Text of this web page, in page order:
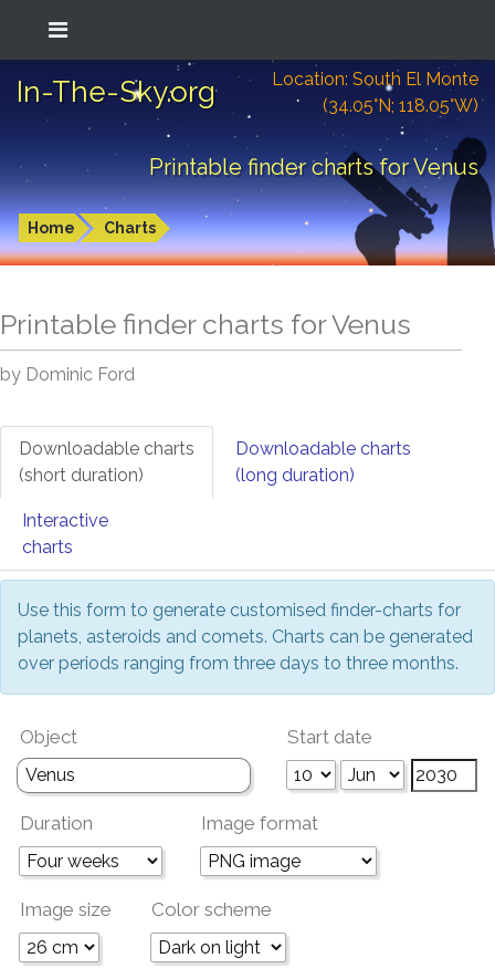
In-The-Sky.org
Location: South El Monte
(34.05°N; 118.05°W)
Printable finder charts for Venus
Home Charts
Printable finder charts forVenus
by Dominic Ford
Downloadable charts
(short duration)
Downloadable charts
(long duration)
Interactive
charts
Use this form to generate customised finder-charts for
planets, asteroids and comets. Charts can be generated
over periods ranging from three days to three months.
Object Start date
Duration Image format
Image size Color scheme